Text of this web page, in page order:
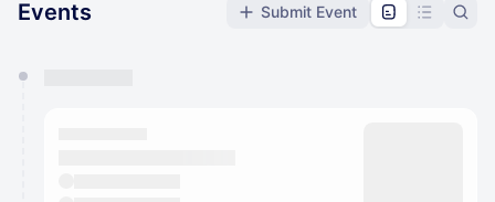
Events Submit Event